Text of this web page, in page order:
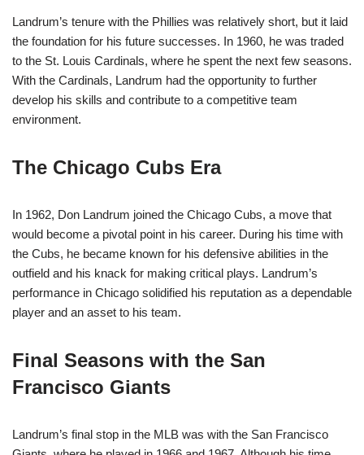
Landrum’s tenure with the Phillies was relatively short, but it laid
the foundation for his future successes. In 1960, he was traded
to the St. Louis Cardinals, where he spent the next few seasons.
With the Cardinals, Landrum had the opportunity to further
develop his skills and contribute to a competitive team
environment.
The Chicago Cubs Era
In 1962, Don Landrum joined the Chicago Cubs, a move that
would become a pivotal point in his career. During his time with
the Cubs, he became known for his defensive abilities in the
outfield and his knack for making critical plays. Landrum’s
performance in Chicago solidified his reputation as a dependable
player and an asset to his team.
Final Seasons with the San
Francisco Giants
Landrum’s final stop in the MLB was with the San Francisco